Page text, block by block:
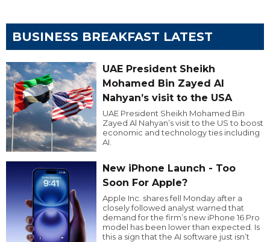
BUSINESS BREAKFAST LATEST
UAE President Sheikh
Mohamed Bin Zayed Al
Nahyan’s visit to the USA
UAE President Sheikh Mohamed Bin
Zayed Al Nahyan’s visit to the US to boost
economic and technology ties including
AI.
New iPhone Launch - Too
Soon For Apple?
Apple Inc. shares fell Monday after a
closely followed analyst warned that
demand for the firm’s new iPhone 16 Pro
model has been lower than expected. Is
this a sign that the AI software just isn’t